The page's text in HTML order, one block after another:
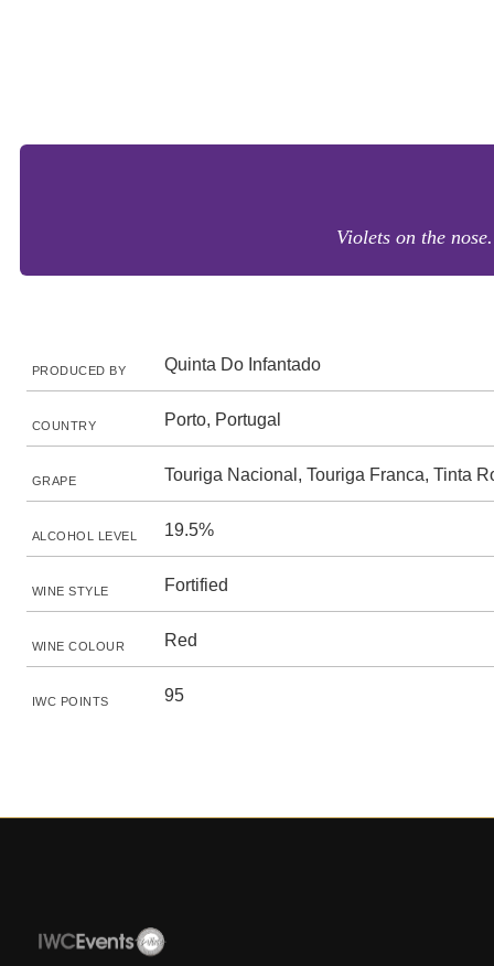
Violets on the
PRODUCED BY Quinta Do Infantado
COUNTRY Porto, Portugal
GRAPE Touriga Nacional, Touriga Franca, Tinta
ALCOHOL LEVEL 19.5%
WINE STYLE Fortified
WINE COLOUR Red
IWC POINTS 95